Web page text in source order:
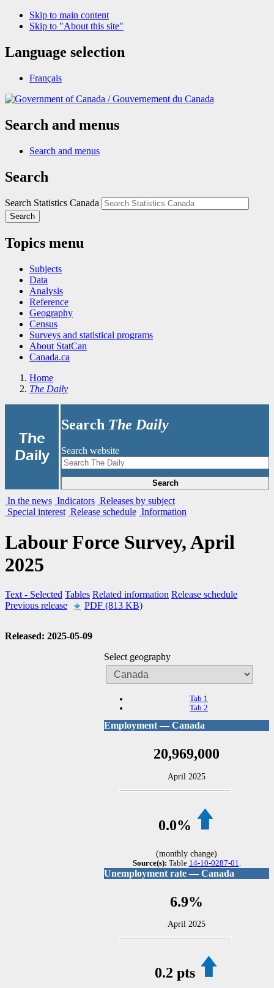
Skip to main content
Skip to "About this site"
Language selection
Français
/Gouvernement du Canada
Search and menus
Search and menus
Search
Search Statistics Canada
Search
Topics menu
Subjects
Data
Analysis
Reference
Geography
Census
Surveys and statistical programs
About StatCan
Canada.ca
Home
The Daily
The
Daily
Search The Daily
Search website
Search
In the news Indicators Releases by subject
Special interest Release schedule Information
Labour Force Survey, April
2025
Text - Selected Tables Related information Release schedule
Previous release
PDF (813 KB)
Released: 2025-05-09
Select geography
Tab 1
Tab 2
Employment — Canada
20,969,000
April 2025
0.0%
(monthly change)
Source(s): Table 14-10-0287-01
Unemployment rate — Canada
6.9%
April 2025
0.2 pts